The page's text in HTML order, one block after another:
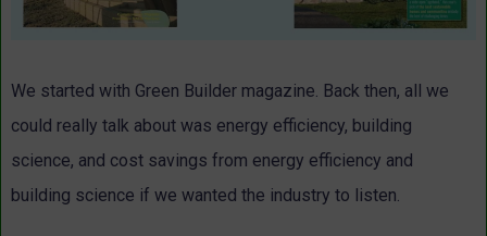
We started with Green Builder magazine. Back then, all we
could really talk about was energy efficiency, building
science, and cost savings from energy efficiency and
building science if we wanted the industry to listen.